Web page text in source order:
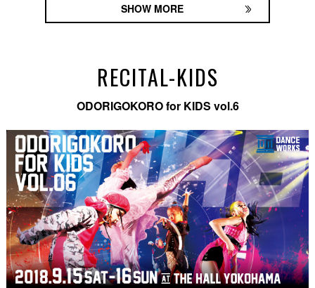
SHOW MORE
RECITAL-KIDS
ODORIGOKORO for KIDS vol.6